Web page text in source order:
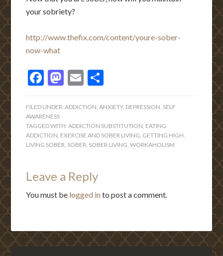
your sobriety?
http://www.thefix.com/content/youre-sober-
now-what
Facebook
Mastodon
Email
FILED UNDER:ADDICTION,ANXIETY, DEPRESSION, SELF
AWARENESS
TAGGED WITH:ADDICTION SUBSTITUTION, EATING
ADDICTION, EXERCISE AND SOBER LIVING, GETTING HIGH,
LIVING SOBER, SOBER, SOBER LIVING,WORKAHOLISM
Leave a Reply
You must be logged in to post a comment.